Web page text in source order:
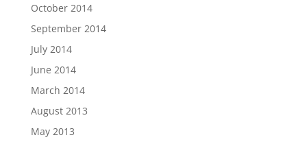
October 2014
September 2014
July 2014
June 2014
March 2014
August 2013
May 2013